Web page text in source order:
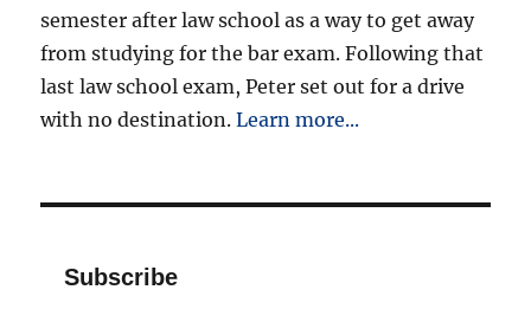
semester after law school as a way to get away
from studying for the bar exam. Following that
last law school exam, Peter set out for a drive
with no destination.Learn more...
Subscribe